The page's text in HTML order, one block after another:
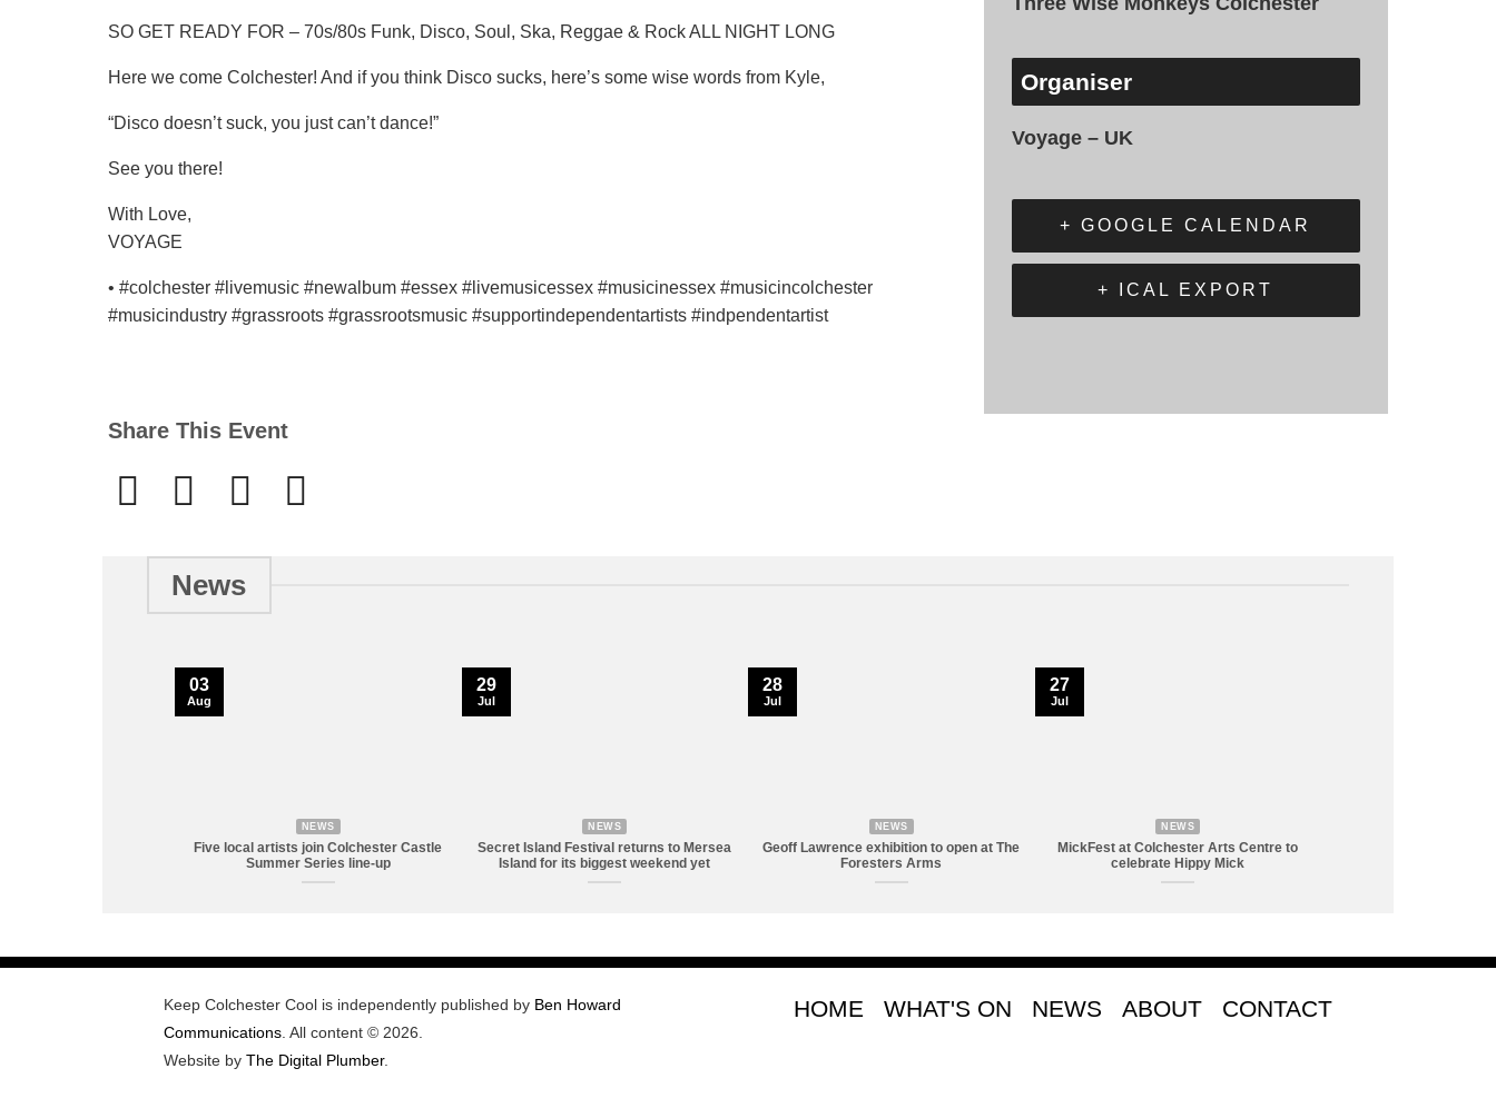
SO GET READY FOR – 70s/80s Funk, Disco, Soul, Ska, Reggae & Rock ALL NIGHT LONG
Here we come Colchester! And if you think Disco sucks, here’s some wise words from Kyle,
“Disco doesn’t suck, you just can’t dance!”
See you there!
With Love,
VOYAGE
• #colchester #livemusic #newalbum #essex #livemusicessex #musicinessex #musicincolchester
#musicindustry #grassroots #grassrootsmusic #supportindependentartists #indpendentartist
Share This Event
Organiser
Voyage – UK
+ GOOGLE CALENDAR
+ ICAL EXPORT
News
NEWS
Five local artists join Colchester Castle
Summer Series line-up
03
Aug
NEWS
Secret Island Festival returns to Mersea
Island for its biggest weekend yet
29
Jul
NEWS
Geoff Lawrence exhibition to open at The
Foresters Arms
28
Jul
NEWS
MickFest at Colchester Arts Centre to
celebrate Hippy Mick
27
Jul
Keep Colchester Cool is independently published by Ben Howard
Communications. All content © 2026.
Website by The Digital Plumber.
HOME WHAT'S ON NEWS ABOUT CONTACT